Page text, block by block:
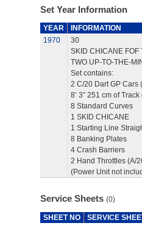
Set Year Information
YEAR
INFORMATION
1970
30
SKID CHICANE FOF
TWO UP-TO-THE-
Set contains:
2 C/20 Dart GP Cars
8’ 3” 251 cm of
8 Standard Curves
1 SKID CHICANE
1 Starting Line
8 Banking Plates
4 Crash Barriers
2 Hand Throttles (A/
(Power Unit not
Service Sheets (0)
SHEET NO SERVICE